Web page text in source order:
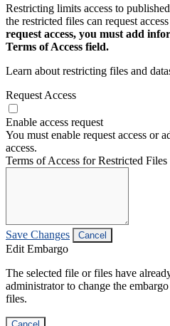
Restricting limits access to
the restricted files can request
request access, you must add
Terms of Access field.
Learn about restricting files and
Request Access
Enable access request
You must enable request access or
access.
Terms of Access for Restricted Files
Save Changes Cancel
Edit Embargo
The selected file or files have
administrator to change the
files.